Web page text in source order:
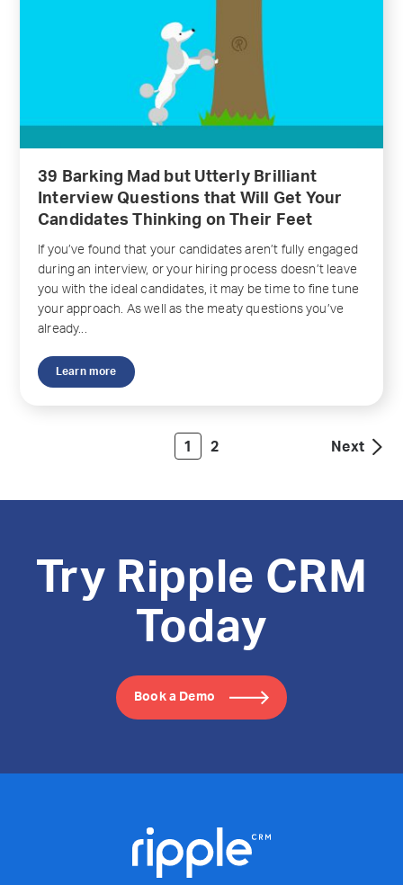
39 Barking Mad but Utterly Brilliant
Interview Questions that Will Get Your
Candidates Thinking on Their Feet
If you’ve found that your candidates aren’t fully engaged
during an interview, or your hiring process doesn’t leave
you with the ideal candidates, it may be time to fine tune
your approach. As well as the meaty questions you’ve
already...
Learn more
1 2 Next
Try Ripple CRM
Today
Book a Demo